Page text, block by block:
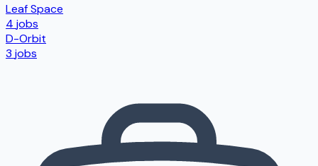
Leaf Space
4 jobs
D-Orbit
3 jobs